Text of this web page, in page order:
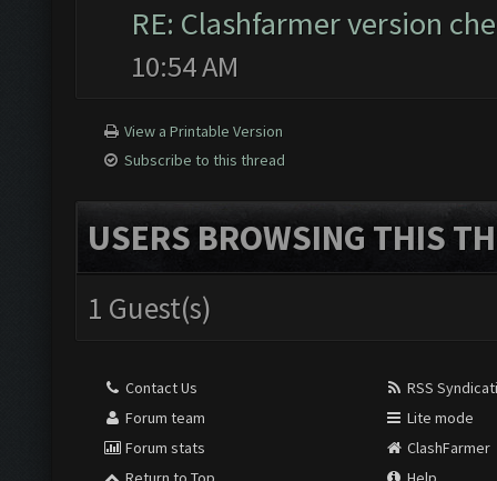
RE: Clashfarmer version
10:54 AM
View a Printable Version
Subscribe to this thread
USERS BROWSING THIS
1 Guest(s)
Contact Us
Forum team
Forum stats
RSS
Lite mode
ClashFarmer